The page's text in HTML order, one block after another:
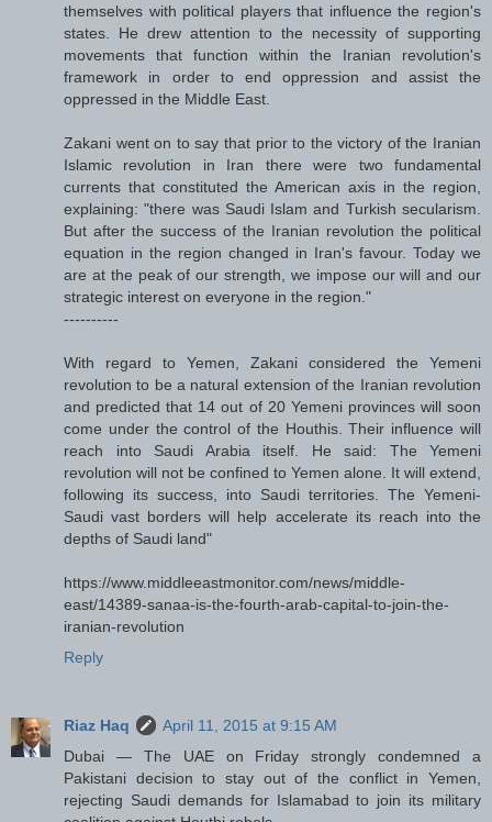
themselves with political players that influence the region's
states. He drew attention to the necessity of supporting
movements that function within the Iranian revolution's
framework in order to end oppression and assist the
oppressed in the Middle East.
Zakani went on to say that prior to the victory of the Iranian
Islamic revolution in Iran there were two fundamental
currents that constituted the American axis in the region,
explaining: "there was Saudi Islam and Turkish secularism.
But after the success of the Iranian revolution the political
equation in the region changed in Iran's favour. Today we
are at the peak of our strength, we impose our will and our
strategic interest on everyone in the region."
----------
With regard to Yemen, Zakani considered the Yemeni
revolution to be a natural extension of the Iranian revolution
and predicted that 14 out of 20 Yemeni provinces will soon
come under the control of the Houthis. Their influence will
reach into Saudi Arabia itself. He said: The Yemeni
revolution will not be confined to Yemen alone. It will extend,
following its success, into Saudi territories. The Yemeni-
Saudi vast borders will help accelerate its reach into the
depths of Saudi land"
https://www.middleeastmonitor.com/news/middle-
east/14389-sanaa-is-the-fourth-arab-capital-to-join-the-
iranian-revolution
Reply
Riaz Haq
April 11, 2015 at 9:15 AM
Dubai — The UAE on Friday strongly condemned a
Pakistani decision to stay out of the conflict in Yemen,
rejecting Saudi demands for Islamabad to join its military